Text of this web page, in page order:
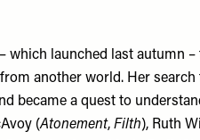
which launched last autumn
another world. Her search
became a quest to
(Atonement,Filth), Ruth